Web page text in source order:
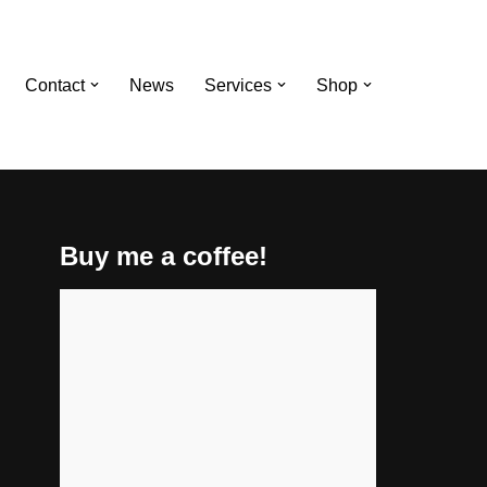
Contact News Services Shop
Buy me a coffee!